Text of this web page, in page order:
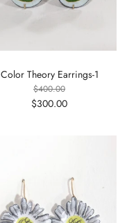
Color Theory Earrings-1
$400.00
$300.00